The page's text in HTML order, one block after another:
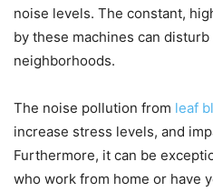
noise levels. The constant,
by these machines can
neighborhoods.
The noise pollution from leaf
increase stress levels, and
Furthermore, it can be
who work from home or have